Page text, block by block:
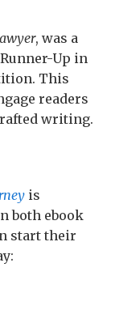
, was a
Up in
This
readers
writing.
is
both ebook
start their